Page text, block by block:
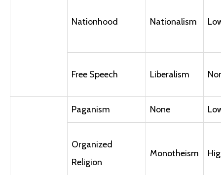
Nationhood Nationalism
Free Speech Liberalism
Paganism None
Organized
Religion
Monotheism